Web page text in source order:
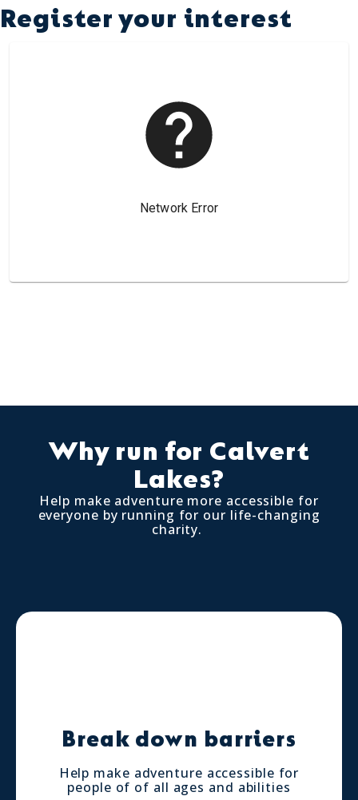
Register your interest
Why run for Calvert
Lakes?
Help make adventure more accessible for
everyone by running for our life-changing
charity.
Break down barriers
Help make adventure accessible for
people of of all ages and abilities